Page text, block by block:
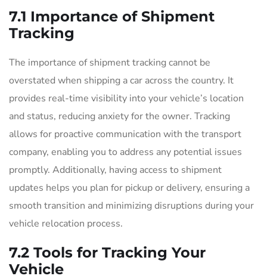
7.1 Importance of Shipment
Tracking
The importance of shipment tracking cannot be
overstated when shipping a car across the country. It
provides real-time visibility into your vehicle’s location
and status, reducing anxiety for the owner. Tracking
allows for proactive communication with the transport
company, enabling you to address any potential issues
promptly. Additionally, having access to shipment
updates helps you plan for pickup or delivery, ensuring a
smooth transition and minimizing disruptions during your
vehicle relocation process.
7.2 Tools for Tracking Your
Vehicle